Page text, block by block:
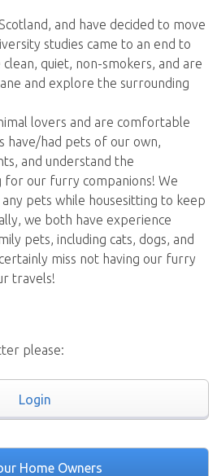
and have decided to move
studies came to an end to
quiet, non-smokers, and are
and explore the surrounding
lovers and are comfortable
have/had pets of our own,
and understand the
for our furry companions! We
pets while housesitting to keep
we both have experience
pets, including cats, dogs, and
miss not having our furry
travels!
please:
Login
Home Owners